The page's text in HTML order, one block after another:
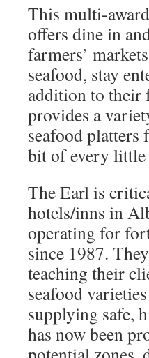
This multi-
offers dine in
farmers’
seafood, stay
addition to their
provides a
seafood
bit of every
The Earl is
hotels/inns in
operating for
since 1987.
teaching their
seafood
supplying safe,
has now been